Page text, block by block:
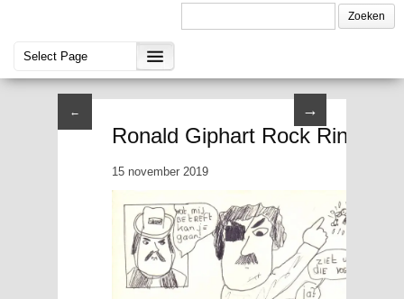
← →
Ronald Giphart Rock Ringjou
15 november 2019